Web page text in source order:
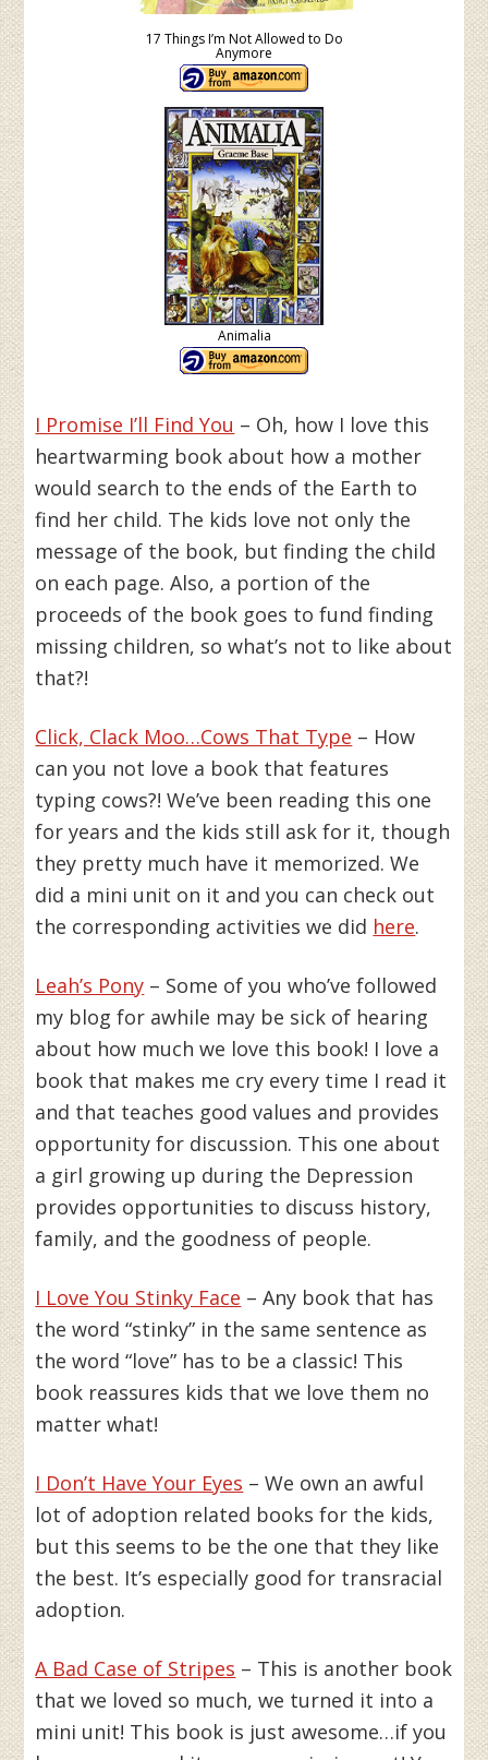
17 Things I’m Not Allowed to Do
Anymore
Animalia
I Promise I’ll Find You – Oh, how I love this
heartwarming book about how a mother
would search to the ends of the Earth to
find her child. The kids love not only the
message of the book, but finding the child
on each page. Also, a portion of the
proceeds of the book goes to fund finding
missing children, so what’s not to like about
that?!
Click, Clack Moo…Cows That Type – How
can you not love a book that features
typing cows?! We’ve been reading this one
for years and the kids still ask for it, though
they pretty much have it memorized. We
did a mini unit on it and you can check out
the corresponding activities we did here.
Leah’s Pony – Some of you who’ve followed
my blog for awhile may be sick of hearing
about how much we love this book! I love a
book that makes me cry every time I read it
and that teaches good values and provides
opportunity for discussion. This one about
a girl growing up during the Depression
provides opportunities to discuss history,
family, and the goodness of people.
I Love You Stinky Face – Any book that has
the word “stinky” in the same sentence as
the word “love” has to be a classic! This
book reassures kids that we love them no
matter what!
I Don’t Have Your Eyes – We own an awful
lot of adoption related books for the kids,
but this seems to be the one that they like
the best. It’s especially good for transracial
adoption.
A Bad Case of Stripes – This is another book
that we loved so much, we turned it into a
mini unit! This book is just awesome…if you